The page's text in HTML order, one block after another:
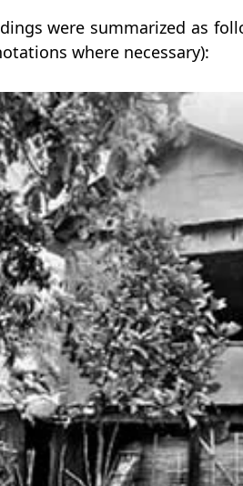
were summarized as
where necessary):